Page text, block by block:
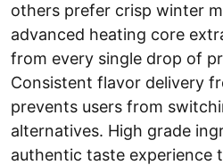
others prefer crisp winter
advanced heating core
from every single drop of
Consistent flavor delivery
prevents users from
alternatives. High grade
authentic taste experience